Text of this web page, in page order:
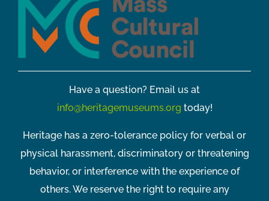
Have a question? Email us at
info@heritagemuseums.org today!
Heritage has a zero-tolerance policy for verbal or
physical harassment, discriminatory or threatening
behavior, or interference with the experience of
others. We reserve the right to require any